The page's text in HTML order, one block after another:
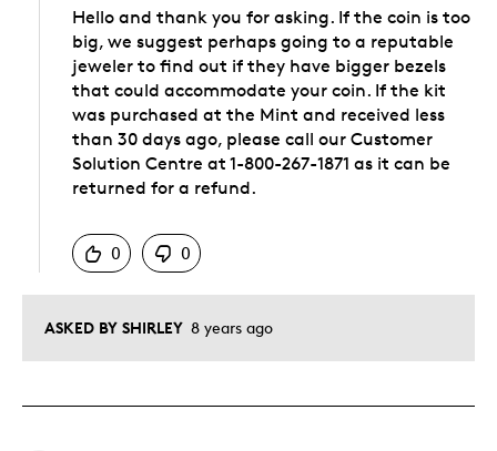
ASKED BY SHIRLEY 8 years ago
Hello and thank you for asking. If the coin is too
big, we suggest perhaps going to a reputable
jeweler to find out if they have bigger bezels
that could accommodate your coin. If the kit
was purchased at the Mint and received less
than 30 days ago, please call our Customer
Solution Centre at 1-800-267-1871 as it can be
returned for a refund.
0
0